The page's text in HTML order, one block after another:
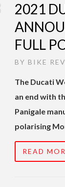
2021
FULL
BY BIKE
The Ducati
an end with
Panigale
polarising
READ